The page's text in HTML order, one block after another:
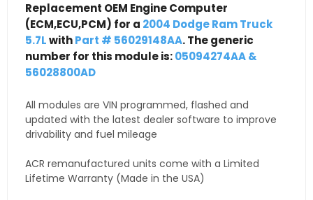
Replacement OEM Engine Computer
(ECM,ECU,PCM) for a 2004 Dodge Ram Truck
5.7LwithPart # 56029148AA. The generic
number for this module is:05094274AA &
56028800AD
All modules are VIN programmed, flashed and
updated with the latest dealer software to improve
drivability and fuel mileage
ACR remanufactured units come with a Limited
Lifetime Warranty (Made in the USA)